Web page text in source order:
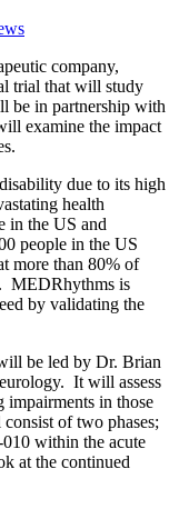
company,
trial that will study
be in partnership with
examine the impact
due to its high
health
in the US and
people in the US
more than 80% of
MEDRhythms is
by validating the
be led by Dr. Brian
It will assess
in those
of two phases;
within the acute
at the continued